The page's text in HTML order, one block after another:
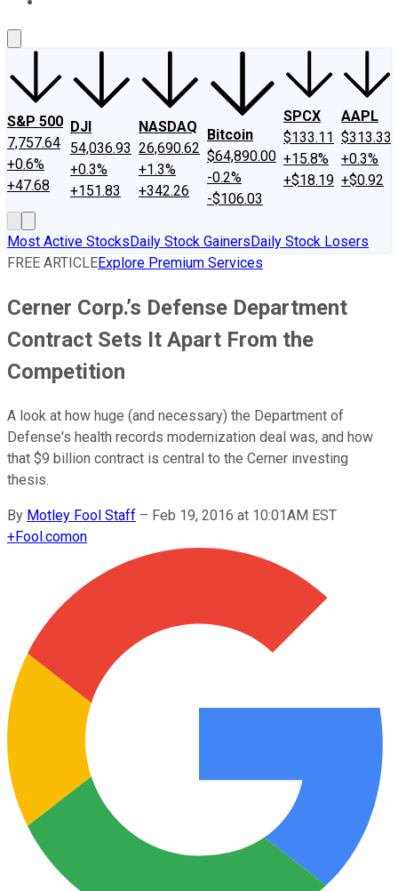
S&P 500
7,757.64
+0.6%
+47.68
DJI
54,036.93
+0.3%
+151.83
NASDAQ
26,690.62
+1.3%
+342.26
Bitcoin
$64,890.00
-0.2%
-$106.03
SPCX
$133.11
+15.8%
+$18.19
AAPL
$313.33
+0.3%
+$0.92
Most Active StocksDaily Stock GainersDaily Stock Losers
FREE ARTICLEExplore Premium Services
Cerner Corp.’s Defense Department
Contract Sets It Apart From the
Competition
A look at how huge (and necessary) the Department of
Defense's health records modernization deal was, and how
that $9 billion contract is central to the Cerner investing
thesis.
By Motley Fool Staff – Feb 19, 2016 at 10:01AM EST
+Fool.comon